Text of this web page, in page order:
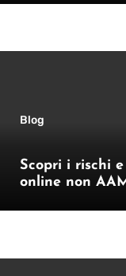
Blog
Scopri i rischi
online non